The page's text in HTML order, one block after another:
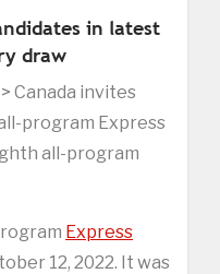
in latest
draw
> Canada invites
program Express
all-program
Express
12, 2022. It was